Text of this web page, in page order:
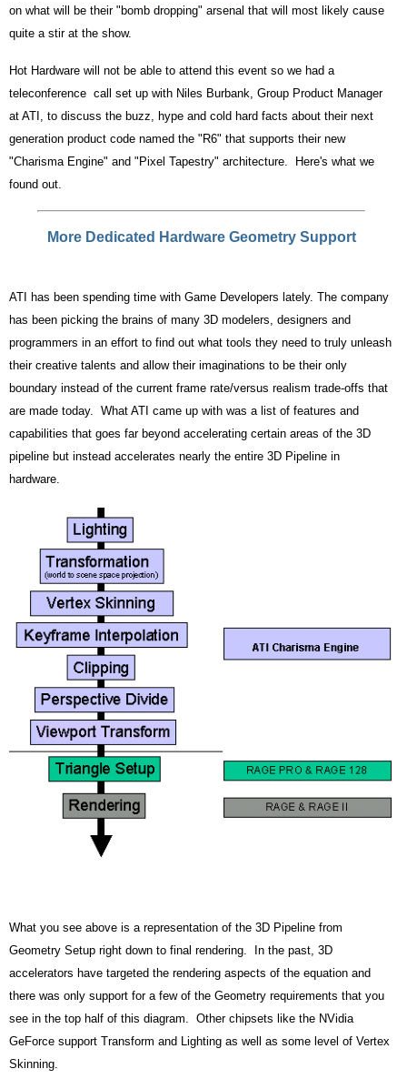
on what will be their "bomb dropping" arsenal that will most likely cause
quite a stir at the show.
Hot Hardware will not be able to attend this event so we had a
teleconference call set up with Niles Burbank, Group Product Manager
at ATI, to discuss the buzz, hype and cold hard facts about their next
generation product code named the "R6" that supports their new
"Charisma Engine" and "Pixel Tapestry" architecture. Here's what we
found out.
More Dedicated Hardware Geometry Support
ATI has been spending time with Game Developers lately. The company
has been picking the brains of many 3D modelers, designers and
programmers in an effort to find out what tools they need to truly unleash
their creative talents and allow their imaginations to be their only
boundary instead of the current frame rate/versus realism trade-offs that
are made today. What ATI came up with was a list of features and
capabilities that goes far beyond accelerating certain areas of the 3D
pipeline but instead accelerates nearly the entire 3D Pipeline in
hardware.
What you see above is a representation of the 3D Pipeline from
Geometry Setup right down to final rendering. In the past, 3D
accelerators have targeted the rendering aspects of the equation and
there was only support for a few of the Geometry requirements that you
see in the top half of this diagram. Other chipsets like the NVidia
GeForce support Transform and Lighting as well as some level of Vertex
Skinning.